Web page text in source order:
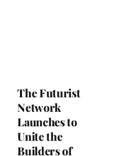
The Futurist
Network
Launches to
Unite the
Builders of